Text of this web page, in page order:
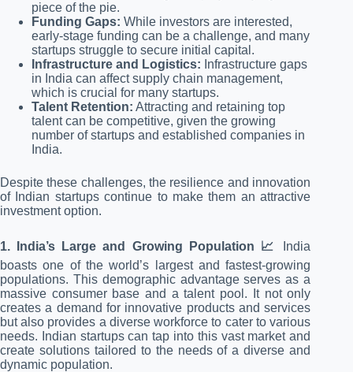
piece of the pie.
Funding Gaps: While investors are interested,
early-stage funding can be a challenge, and many
startups struggle to secure initial capital.
Infrastructure and Logistics: Infrastructure gaps
in India can affect supply chain management,
which is crucial for many startups.
Talent Retention: Attracting and retaining top
talent can be competitive, given the growing
number of startups and established companies in
India.
Despite these challenges, the resilience and innovation
of Indian startups continue to make them an attractive
investment option.
1. India’s Large and Growing Population 📈
India
boasts one of the world’s largest and fastest-growing
populations. This demographic advantage serves as a
massive consumer base and a talent pool. It not only
creates a demand for innovative products and services
but also provides a diverse workforce to cater to various
needs. Indian startups can tap into this vast market and
create solutions tailored to the needs of a diverse and
dynamic population.